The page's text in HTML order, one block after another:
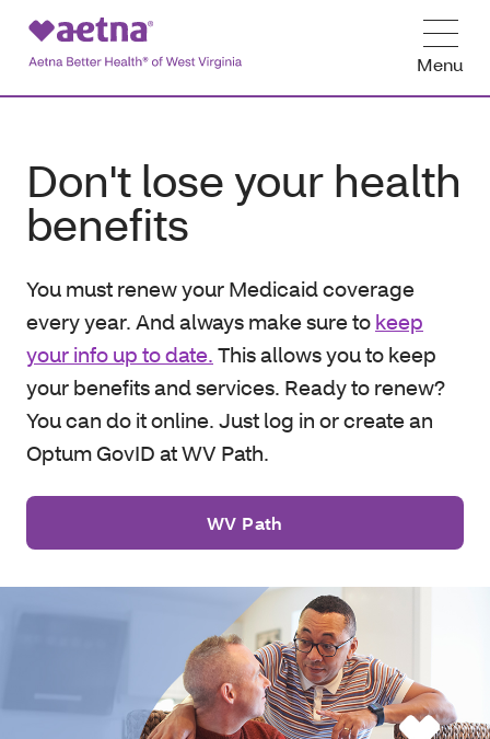
Menu
Don't lose your health
benefits
You must renew your Medicaid coverage
every year. And always make sure to keep
your info up to date. This allows you to keep
your benefits and services. Ready to renew?
You can do it online. Just log in or create an
Optum GovID at WV Path.
WV Path